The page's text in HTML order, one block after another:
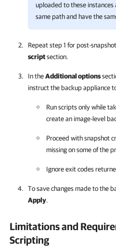
uploaded to these
same path and have the
Repeat step 1 for post-
scriptsection.
In theAdditional options
instruct the backup appliance
Run scripts only while
create an image-level
Proceed with snapshot
missing on some of the
Ignore exit codes
To save changes made to the
Apply.
Limitations and
Scripting